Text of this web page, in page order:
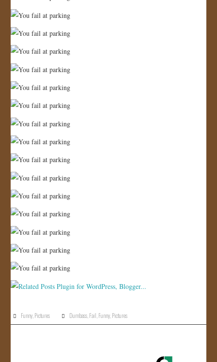
Funny, Pictures Dumbass Fail Funny Pictures